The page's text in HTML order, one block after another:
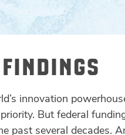
FINDINGS
innovation
But federal
past several decades.